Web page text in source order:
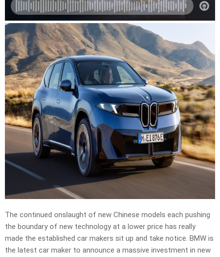
The continued onslaught of new Chinese models each pushing
the boundary of new technology at a lower price has really
made the established car makers sit up and take notice. BMW is
the latest car maker to announce a massive investment in new